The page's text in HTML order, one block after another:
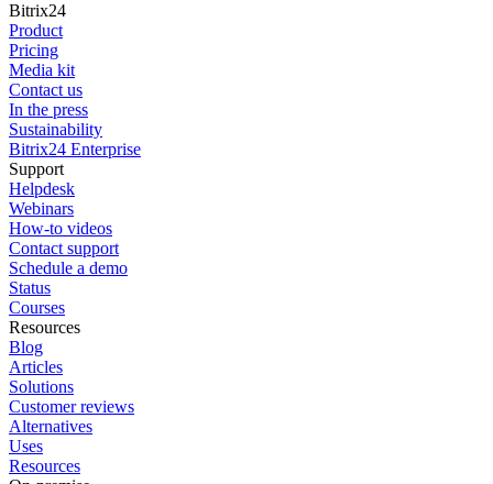
Bitrix24
Product
Pricing
Media kit
Contact us
In the press
Sustainability
Bitrix24 Enterprise
Support
Helpdesk
Webinars
How-to videos
Contact support
Schedule a demo
Status
Courses
Resources
Blog
Articles
Solutions
Customer reviews
Alternatives
Uses
Resources